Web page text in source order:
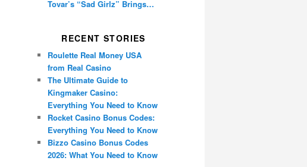
Tovar’s “Sad Girlz” Brings
RECENT STORIES
Roulette Real Money USA
from Real Casino
The Ultimate Guide to
Kingmaker Casino:
Everything You Need to Know
Rocket Casino Bonus Codes:
Everything You Need to Know
Bizzo Casino Bonus Codes
2026: What You Need to Know